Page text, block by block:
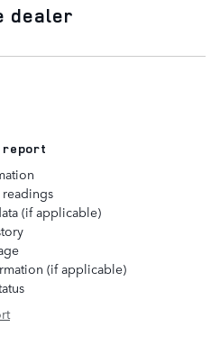
dealer
report
(if applicable)
(if applicable)